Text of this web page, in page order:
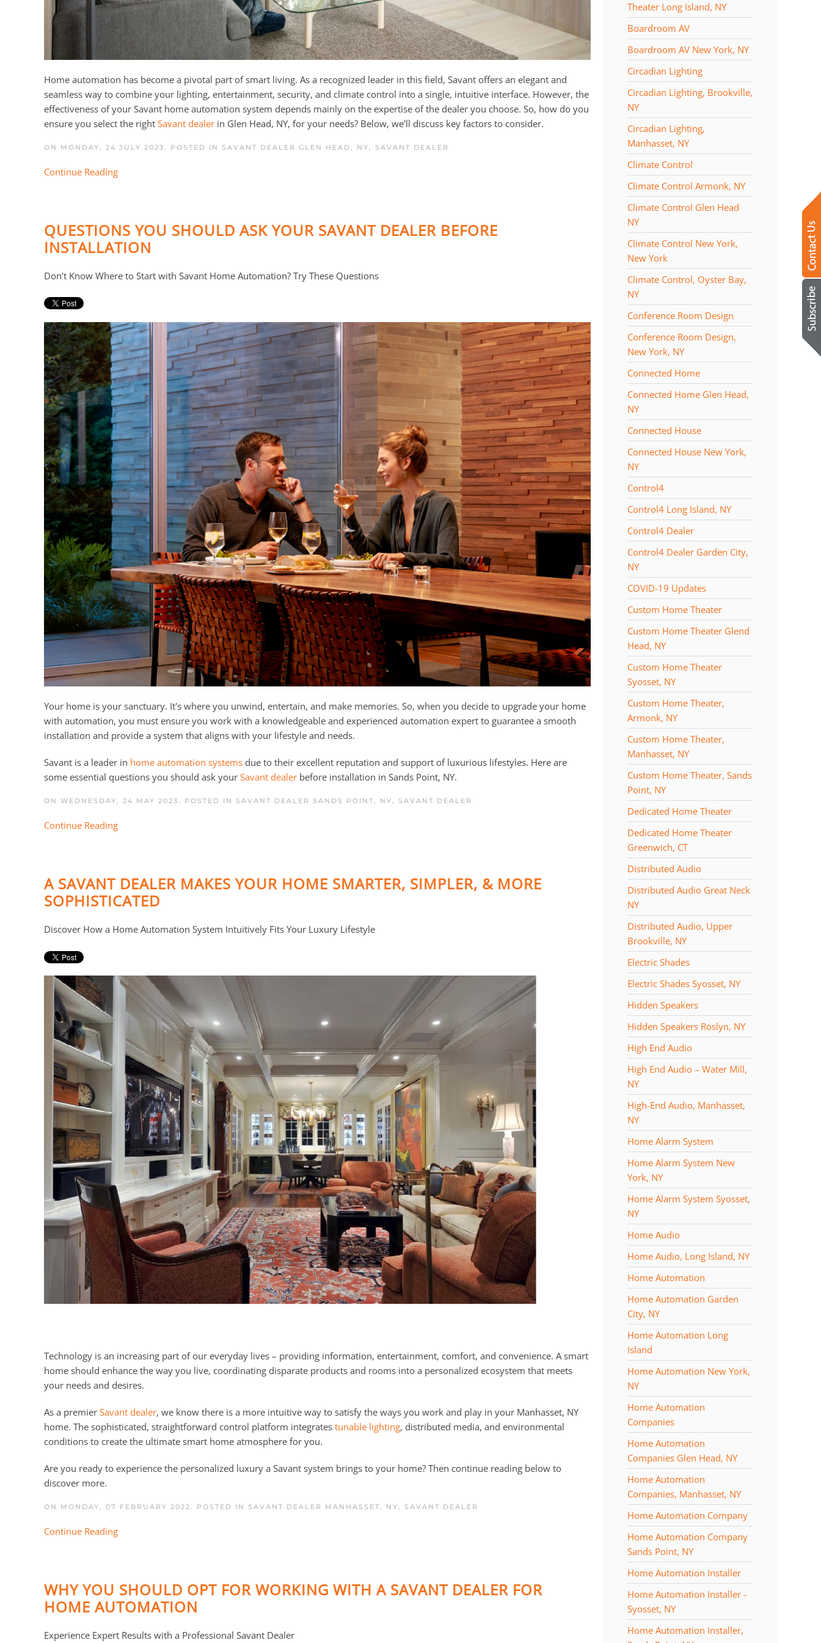
Home automation has become a pivotal part of smart living. As a recognized leader in this field, Savant offers an elegant and
seamless way to combine your lighting, entertainment, security, and climate control into a single, intuitive interface. However, the
effectiveness of your Savant home automation system depends mainly on the expertise of the dealer you choose. So, how do you
ensure you select the right Savant dealer in Glen Head, NY, for your needs? Below, we'll discuss key factors to consider.
ON MONDAY, 24 JULY 2023. POSTED IN SAVANT DEALER GLEN HEAD, NY SAVANT DEALER
Continue Reading
QUESTIONS YOU SHOULD ASK YOUR SAVANT DEALER BEFORE
INSTALLATION
Don’t Know Where to Start with Savant Home Automation? Try These Questions
Your home is your sanctuary. It's where you unwind, entertain, and make memories. So, when you decide to upgrade your home
with automation, you must ensure you work with a knowledgeable and experienced automation expert to guarantee a smooth
installation and provide a system that aligns with your lifestyle and needs.
Savant is a leader in home automation systems due to their excellent reputation and support of luxurious lifestyles. Here are
some essential questions you should ask your Savant dealer before installation in Sands Point, NY.
ON WEDNESDAY, 24 MAY 2023. POSTED IN SAVANT DEALER SANDS POINT, NY, SAVANT DEALER
Continue Reading
A SAVANT DEALER MAKES YOUR HOME SMARTER, SIMPLER, & MORE
SOPHISTICATED
Discover How a Home Automation System Intuitively Fits Your Luxury Lifestyle
Technology is an increasing part of our everyday lives – providing information, entertainment, comfort, and convenience. A smart
home should enhance the way you live, coordinating disparate products and rooms into a personalized ecosystem that meets
your needs and desires.
As a premier Savant dealer, we know there is a more intuitive way to satisfy the ways you work and play in your Manhasset, NY
home. The sophisticated, straightforward control platform integrates tunable lighting, distributed media, and environmental
conditions to create the ultimate smart home atmosphere for you.
Are you ready to experience the personalized luxury a Savant system brings to your home? Then continue reading below to
discover more.
ON MONDAY, 07 FEBRUARY 2022. POSTED IN SAVANT DEALER MANHASSET, NY, SAVANT DEALER
Continue Reading
WHY YOU SHOULD OPT FOR WORKING WITH A SAVANT DEALER FOR
HOME AUTOMATION
Experience Expert Results with a Professional Savant Dealer
Theater Long Island, NY
Boardroom AV
Boardroom AV New York, NY
Circadian Lighting
Circadian Lighting, Brookville,
NY
Circadian Lighting,
Manhasset, NY
Climate Control
Climate Control Armonk, NY
Climate Control Glen Head
NY
Climate Control New York,
New York
Climate Control, Oyster Bay,
NY
Conference Room Design
Conference Room Design,
New York, NY
Connected Home
Connected Home Glen Head,
NY
Connected House
Connected House New York,
NY
Control4
Control4 Long Island, NY
Control4 Dealer
Control4 Dealer Garden City,
NY
COVID-19 Updates
Custom Home Theater
Custom Home Theater Glend
Head, NY
Custom Home Theater
Syosset, NY
Custom Home Theater,
Armonk, NY
Custom Home Theater,
Manhasset, NY
Custom Home Theater, Sands
Point, NY
Dedicated Home Theater
Dedicated Home Theater
Greenwich, CT
Distributed Audio
Distributed Audio Great Neck
NY
Distributed Audio, Upper
Brookville, NY
Electric Shades
Electric Shades Syosset, NY
Hidden Speakers
Hidden Speakers Roslyn, NY
High End Audio
High End Audio – Water Mill,
NY
High-End Audio, Manhasset,
NY
Home Alarm System
Home Alarm System New
York, NY
Home Alarm System Syosset,
NY
Home Audio
Home Audio, Long Island, NY
Home Automation
Home Automation Garden
City, NY
Home Automation Long
Island
Home Automation New York,
NY
Home Automation
Companies
Home Automation
Companies Glen Head, NY
Home Automation
Companies, Manhasset, NY
Home Automation Company
Home Automation Company
Sands Point, NY
Home Automation Installer
Home Automation Installer -
Syosset, NY
Home Automation Installer,